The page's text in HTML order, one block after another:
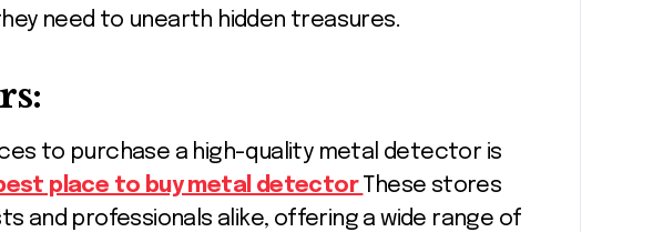
need to unearth hidden treasures.
to purchase a high-quality metal detector is
place to buy metal detector
These stores
and professionals alike, offering a wide range of